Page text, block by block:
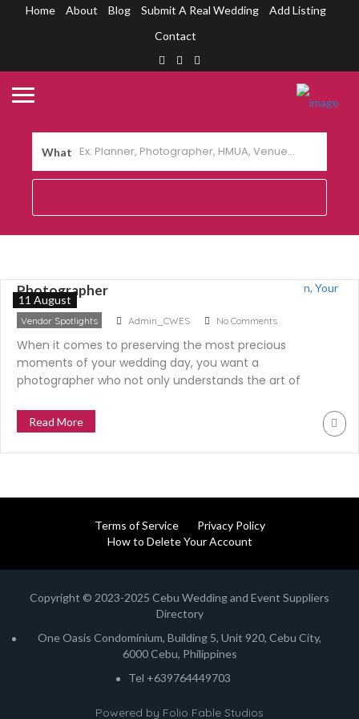
Home About Blog Submit A Real Wedding
Add Listing
Contact
What
Photographer
11 August
Vendor Spotlights Admin_CWES No Comments
When it comes to preserving the most precious
moments of your wedding day, you want a
photographer who not only understands the art of
comfortable and at ease in front of the camera. Enter
Marlon Baylon of Marlon Baylon Photography, a
seasoned wedding photographer based […]
Read More
Terms of Service
Privacy Policy
How to Delete Your Account
Copyright © 2023-2025 Cebu Wedding and Event Suppliers
Directory
One Oasis Condominium, Building 5, Unit 920, Cebu City,
6000 Cebu, Philippines
Tel +639764449703
Powered by Folio Fable Studios